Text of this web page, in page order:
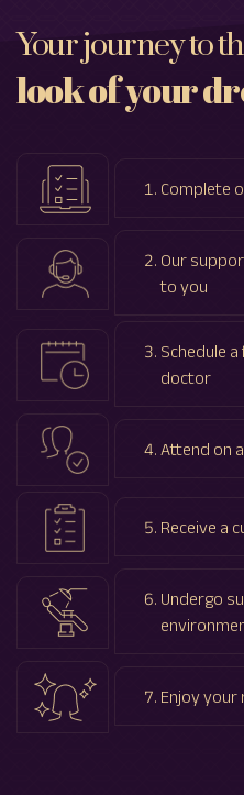
Your journey to
look of your
Complete
Our
to you
Schedule
doctor
Attend on
Receive a
Undergo
Enjoy